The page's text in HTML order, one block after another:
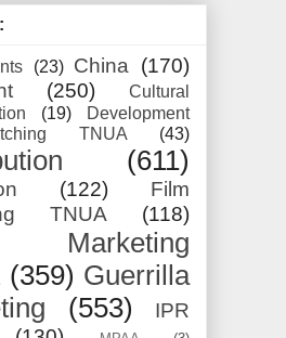
(23) China
(170)
(250)
Cultural
(19)
Development
TNUA
(43)
(611)
(122)
Film
TNUA
(118)
Marketing
(359) Guerrilla
(553)
IPR